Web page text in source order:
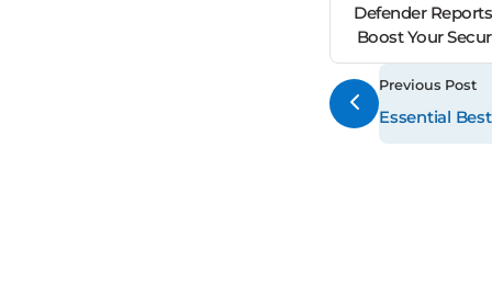
Defender
Boost Your
Previous Post
Essential